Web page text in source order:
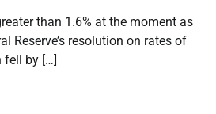
than 1.6% at the moment as
Reserve’s resolution on rates of
fell by […]